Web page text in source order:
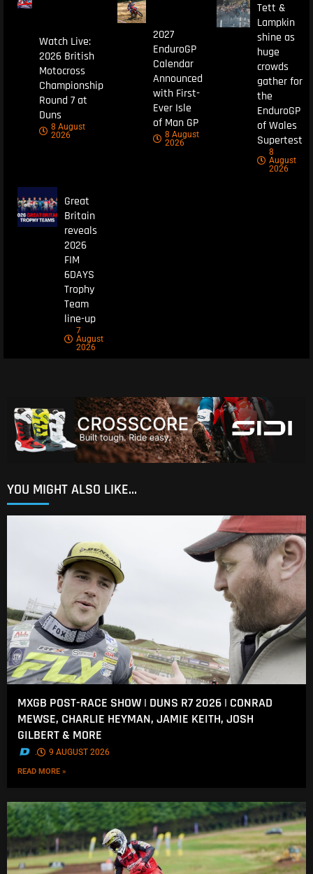
Watch Live:
2026 British
Motocross
Championship
Round 7 at
Duns
8 August
2026
2027
EnduroGP
Calendar
Announced
with First-
Ever Isle
of Man GP
8 August
2026
Tett &
Lampkin
shine as
huge
crowds
gather for
the
EnduroGP
of Wales
Supertest
8
August
2026
Great
Britain
reveals
2026
FIM
6DAYS
Trophy
Team
line-up
7
August
2026
YOU MIGHT ALSO LIKE...
MXGB POST-RACE SHOW | DUNS R7 2026 | CONRAD
MEWSE, CHARLIE HEYMAN, JAMIE KEITH, JOSH
GILBERT & MORE
. 9 AUGUST 2026
READ MORE »